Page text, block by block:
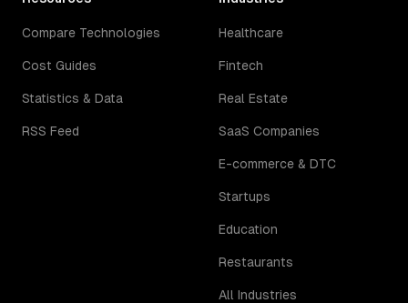
Compare Technologies
Cost Guides
Statistics & Data
RSS Feed
Healthcare
Fintech
Real Estate
SaaS Companies
E-commerce & DTC
Startups
Education
Restaurants
All Industries